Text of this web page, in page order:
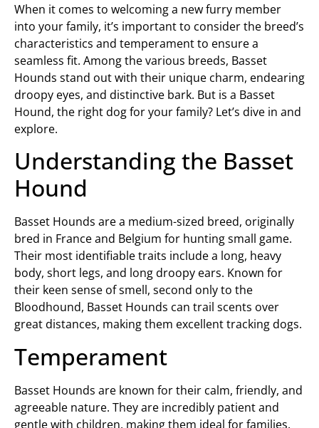
When it comes to welcoming a new furry member
into your family, it’s important to consider the breed’s
characteristics and temperament to ensure a
seamless fit. Among the various breeds, Basset
Hounds stand out with their unique charm, endearing
droopy eyes, and distinctive bark. But is a Basset
Hound, the right dog for your family? Let’s dive in and
explore.
Understanding the Basset
Hound
Basset Hounds are a medium-sized breed, originally
bred in France and Belgium for hunting small game.
Their most identifiable traits include a long, heavy
body, short legs, and long droopy ears. Known for
their keen sense of smell, second only to the
Bloodhound, Basset Hounds can trail scents over
great distances, making them excellent tracking dogs.
Temperament
Basset Hounds are known for their calm, friendly, and
agreeable nature. They are incredibly patient and
gentle with children, making them ideal for families.